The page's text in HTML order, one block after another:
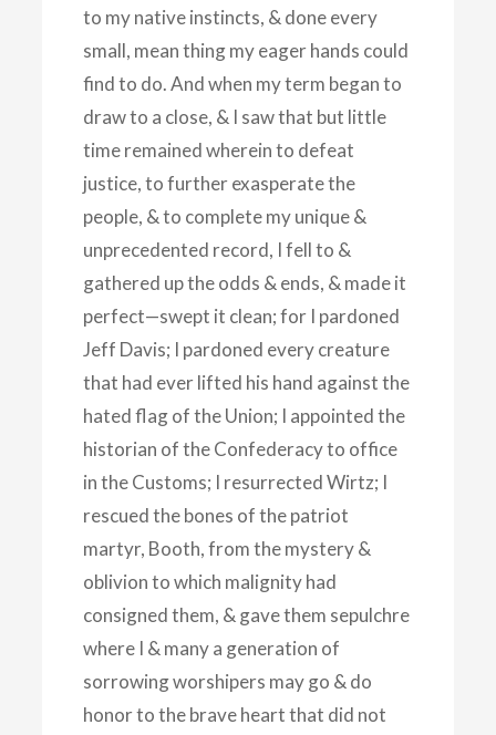
to my native instincts, & done every
small, mean thing my eager hands could
find to do. And when my term began to
draw to a close, & I saw that but little
time remained wherein to defeat
justice, to further exasperate the
people, & to complete my unique &
unprecedented record, I fell to &
gathered up the odds & ends, & made it
perfect—swept it clean; for I pardoned
Jeff Davis; I pardoned every creature
that had ever lifted his hand against the
hated flag of the Union; I appointed the
historian of the Confederacy to office
in the Customs; I resurrected Wirtz; I
rescued the bones of the patriot
martyr, Booth, from the mystery &
oblivion to which malignity had
consigned them, & gave them sepulchre
where I & many a generation of
sorrowing worshipers may go & do
honor to the brave heart that did not